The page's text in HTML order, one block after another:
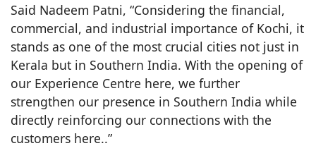
Said Nadeem Patni, “Considering the financial,
commercial, and industrial importance of Kochi, it
stands as one of the most crucial cities not just in
Kerala but in Southern India. With the opening of
our Experience Centre here, we further
strengthen our presence in Southern India while
directly reinforcing our connections with the
customers here..”